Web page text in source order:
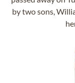
by two sons,